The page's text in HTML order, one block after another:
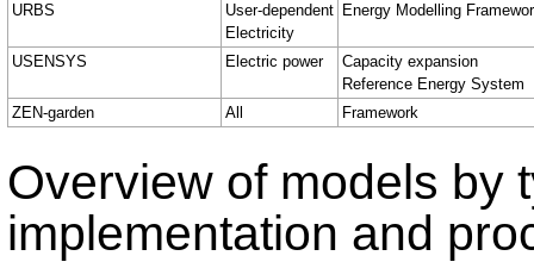
URBS
User-dependent
Electricity
Energy Modelling
USENSYS Electric power
Capacity expansion
Reference Energy System
ZEN-garden
All Framework
Overview of models by
implementation and